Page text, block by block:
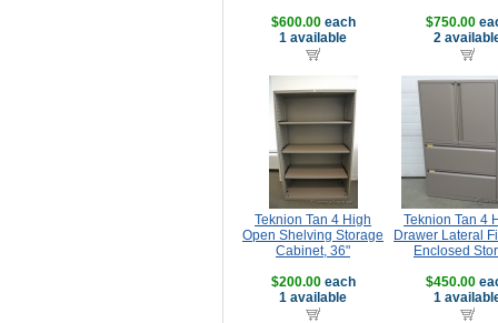
$600.00each
1 available
$750.00
2
Teknion Tan 4 High
Open Shelving Storage
Cabinet, 36"
$200.00each
1 available
Teknion Tan 4
Drawer Lateral
Enclosed
$450.00
1